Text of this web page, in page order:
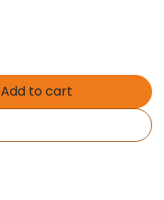
Add to cart